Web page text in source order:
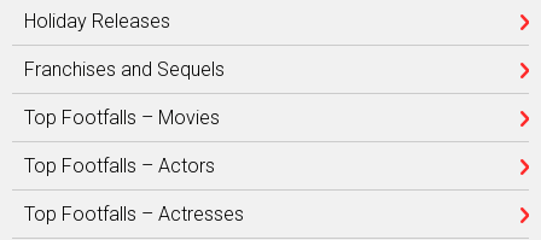
Holiday Releases
Franchises and Sequels
Top Footfalls – Movies
Top Footfalls – Actors
Top Footfalls – Actresses